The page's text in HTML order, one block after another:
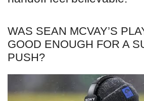
WAS SEAN MCVAY’S
GOOD ENOUGH FOR A
PUSH?